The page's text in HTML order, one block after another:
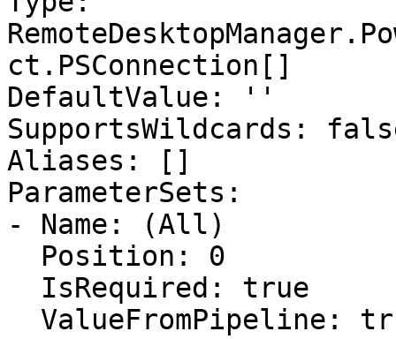
ct.PSConnection[]
DefaultValue: ''
SupportsWildcards:
Aliases: []
ParameterSets:
- Name: (All)